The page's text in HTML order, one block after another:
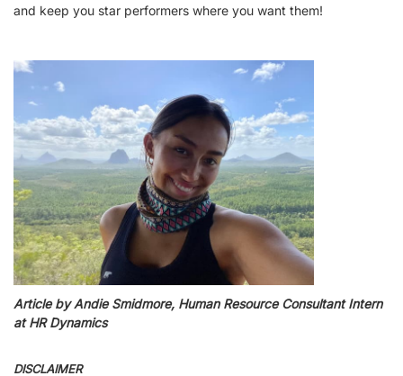
and keep you star performers where you want them!
Article by Andie Smidmore, Human Resource Consultant Intern
at HR Dynamics
DISCLAIMER